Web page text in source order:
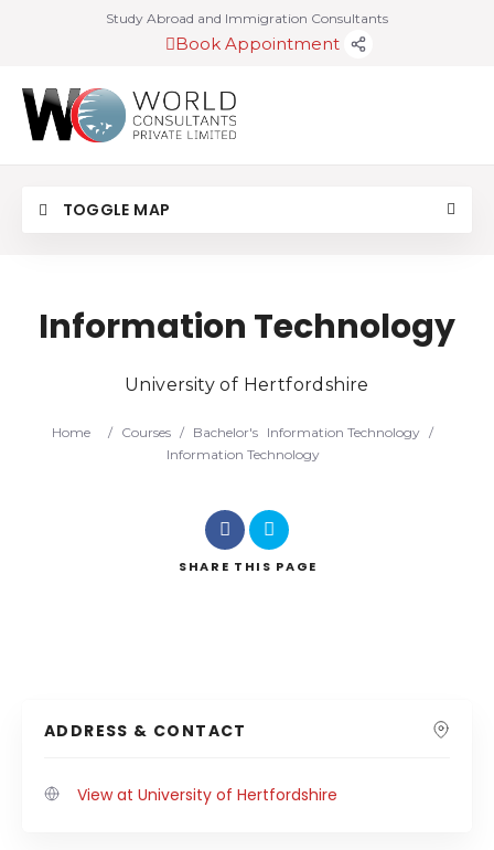
Study Abroad and Immigration Consultants
Book Appointment
TOGGLE MAP
Information Technology
University of Hertfordshire
Home / Courses / Bachelor's Information Technology /
Information Technology
SHARE THIS PAGE
ADDRESS & CONTACT
View at University of Hertfordshire